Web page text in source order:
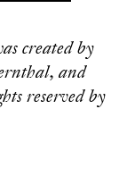
created by
and
reserved by